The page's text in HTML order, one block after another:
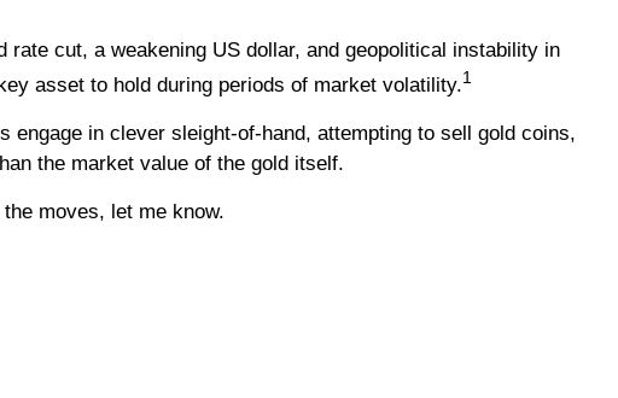
cut, a weakening US dollar, and geopolitical instability in
asset to hold during periods of market volatility.1
engage in clever sleight-of-hand, attempting to sell gold coins,
the market value of the gold itself.
moves, let me know.